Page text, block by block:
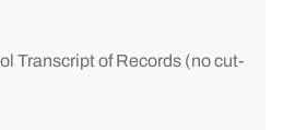
Transcript of Records (no cut-